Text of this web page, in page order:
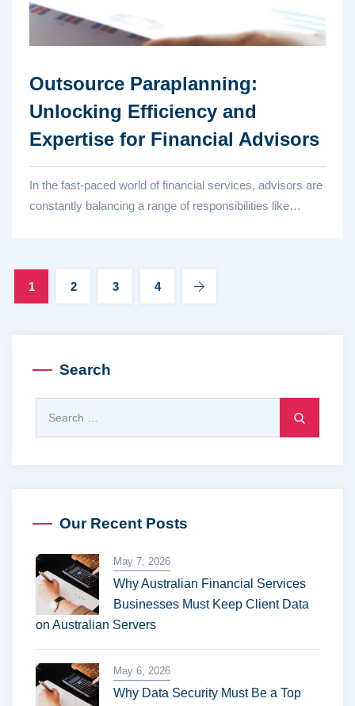
Outsource Paraplanning:
Unlocking Efficiency and
Expertise for Financial Advisors
In the fast-paced world of financial services, advisors are
constantly balancing a range of responsibilities like
1 2 3 4
Search
o
r
Our Recent Posts
May 7, 2026
Why Australian Financial Services
Businesses Must Keep Client Data
on Australian Servers
May 6, 2026
Why Data Security Must Be a Top